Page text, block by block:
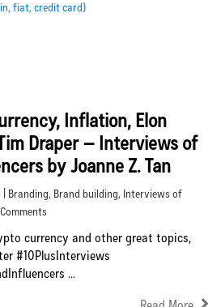
Inflation, Elon
Draper – Interviews of
by Joanne Z. Tan
Branding, Brand building, Interviews of
currency and other great topics,
#10PlusInterviews
...